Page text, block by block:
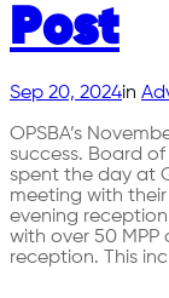
Post
Sep 20, 2024in
OPSBA’s
success. Board
spent the day at
meeting with
evening
with over 50
reception. This